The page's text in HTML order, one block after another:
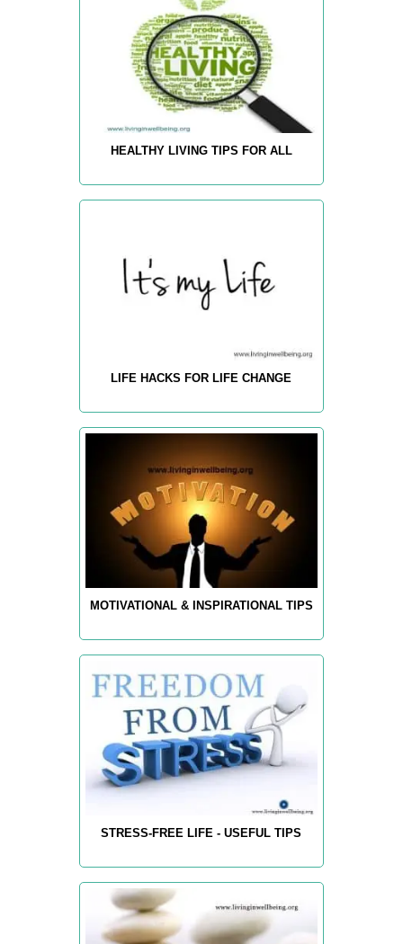
HEALTHY LIVING TIPS FOR ALL
LIFE HACKS FOR LIFE CHANGE
MOTIVATIONAL & INSPIRATIONAL TIPS
STRESS-FREE LIFE - USEFUL TIPS